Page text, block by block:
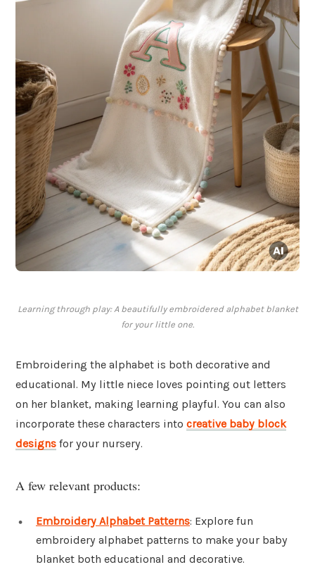
Learning through play: A beautifully embroidered alphabet blanket
for your little one.
Embroidering the alphabet is both decorative and
educational. My little niece loves pointing out letters
on her blanket, making learning playful. You can also
incorporate these characters into creative baby block
designs for your nursery.
A few relevant products:
Embroidery Alphabet Patterns: Explore fun
embroidery alphabet patterns to make your baby
blanket both educational and decorative.